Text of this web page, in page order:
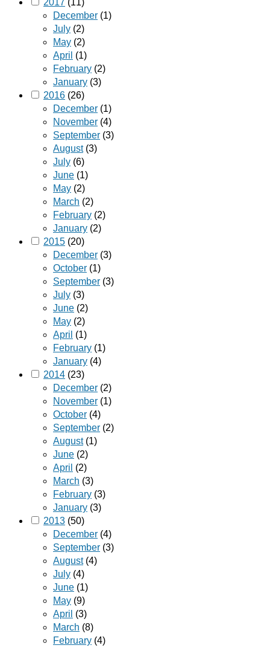
2017 (11)
December (1)
July (2)
May (2)
April (1)
February (2)
January (3)
2016 (26)
December (1)
November (4)
September (3)
August(3)
July (6)
June (1)
May (2)
March (2)
February (2)
January (2)
2015 (20)
December (3)
October (1)
September (3)
July (3)
June (2)
May (2)
April (1)
February (1)
January (4)
2014 (23)
December (2)
November (1)
October (4)
September (2)
August(1)
June (2)
April (2)
March (3)
February (3)
January (3)
2013 (50)
December (4)
September (3)
August(4)
July (4)
June (1)
May (9)
April (3)
March (8)
February (4)